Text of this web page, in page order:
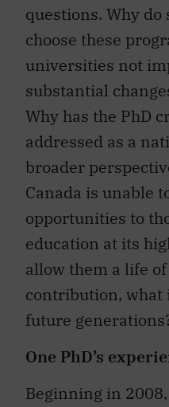
questions. Why
choose these
universities not
substantial
Why has the PhD
addressed as a
broader
Canada is unable
opportunities to
education at its
allow them a life
contribution, what
future
One PhD’s
Beginning in